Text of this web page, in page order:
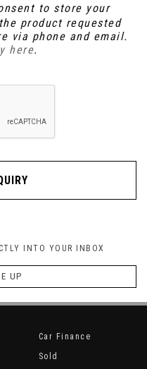
to store your
product requested
via phone and email.
here.
INTO YOUR INBOX
UP
Car Finance
Sold